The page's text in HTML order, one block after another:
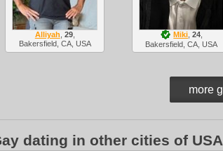
Alliyah 29,
Bakersfield, CA, USA
Miki ,24
Bakersfield, CA, USA
dating in other cities of USA